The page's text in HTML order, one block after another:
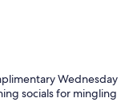
Wednesday
socials for mingling